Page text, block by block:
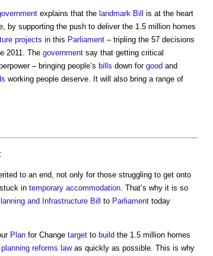
explains that the landmark Bill
is at the heart
by supporting the push to deliver the 1.5 million homes
projects in this Parliament – tripling the 57 decisions
2011. The government say that getting critical
– bringing people’s bills down for good and
working people deserve. It will also bring a range of
to an end, not only for those struggling to get onto
in temporary accommodation. That’s why it is so
and Infrastructure Bill to Parliament today
Plan for Change target to build the 1.5 million homes
planning reforms lawas quickly as possible. This is why